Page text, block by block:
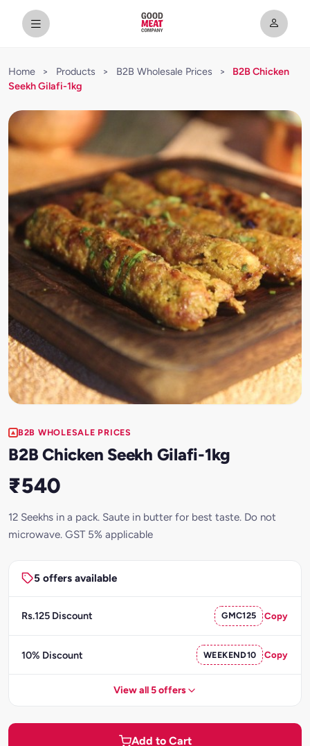
Home > Products > B2B Wholesale Prices >
B2B Chicken
Seekh Gilafi-1kg
B2B WHOLESALE PRICES
B2B Chicken Seekh Gilafi-1kg
₹540
12 Seekhs in a pack. Saute in butter for best taste. Do not
microwave. GST 5% applicable
5 offers available
Rs.125 Discount GMC125 Copy
10% Discount WEEKEND10 Copy
View all 5 offers
Add to Cart